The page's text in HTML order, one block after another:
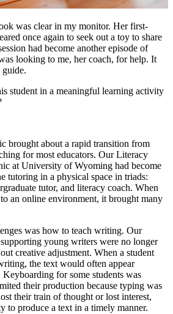
was clear in my monitor. Her first-
once again to seek out a toy to share
had become another episode of
looking to me, her coach, for help. It
guide.
student in a meaningful learning activity
brought about a rapid transition from
for most educators. Our Literacy
at University of Wyoming had become
tutoring in a physical space in triads:
tutor, and literacy coach. When
an online environment, it brought many
was how to teach writing. Our
young writers were no longer
creative adjustment. When a student
the text would often appear
for some students was
their production because typing was
their train of thought or lost interest,
to produce a text in a timely manner.